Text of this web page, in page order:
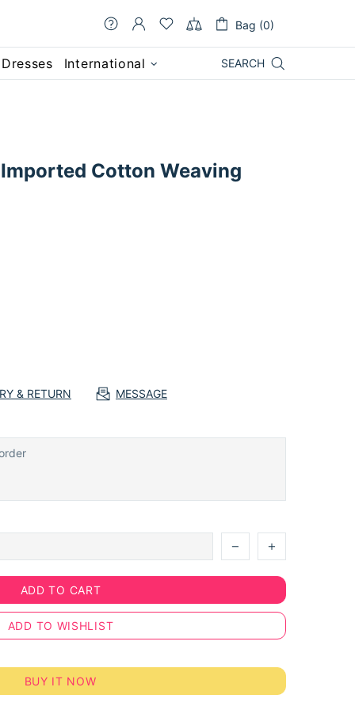
Bag (0)
International SEARCH
Cotton Weaving
& RETURN MESSAGE
ADD TO CART
ADD TO WISHLIST
BUY IT NOW